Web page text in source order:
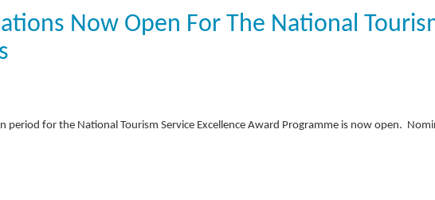
Now Open For The National
period for the National Tourism Service Excellence Award Programme is now open.